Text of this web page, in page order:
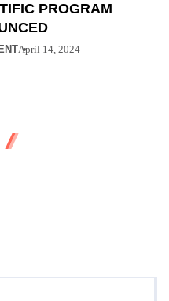
PROGRAM
April 14, 2024